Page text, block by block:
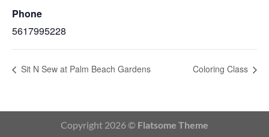
Phone
5617995228
Sit N Sew at Palm Beach Gardens Coloring Class
Copyright 2026 © Flatsome Theme